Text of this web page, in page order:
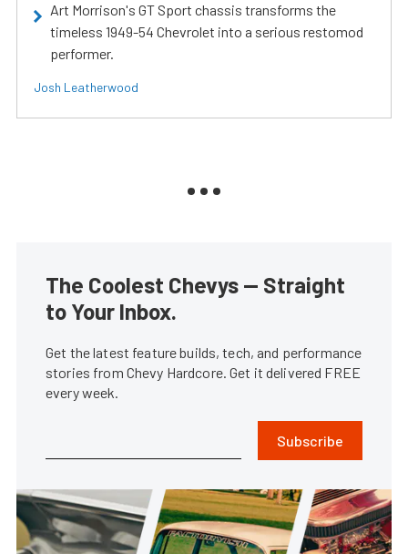
Art Morrison's GT Sport chassis transforms the
timeless 1949-54 Chevrolet into a serious restomod
performer.
Josh Leatherwood
The Coolest Chevys — Straight
to Your Inbox.
Get the latest feature builds, tech, and performance
stories from Chevy Hardcore. Get it delivered FREE
every week.
Subscribe